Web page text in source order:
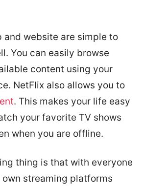
and website are simple to
You can easily browse
content using your
NetFlix also allows you to
. This makes your life easy
your favorite TV shows
when you are offline.
thing is that with everyone
streaming platforms